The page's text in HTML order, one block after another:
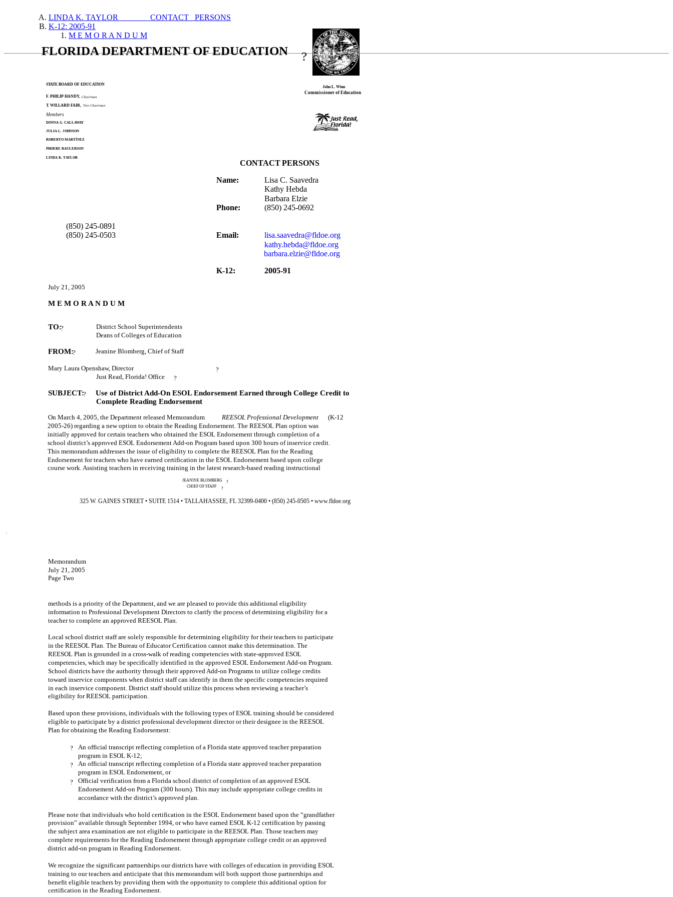
LINDA K. TAYLOR CONTACT PERSONS
K-12: 2005-91
M E M O R A N D U M
FLORIDA DEPARTMENT OF EDUCATION ?
STATE BOARD OF EDUCATION
John L. Winn
Commissioner of Education
F. PHILIP HANDY, Chairman
T. WILLARD FAIR, Vice Chairman
Members
DONNA G. CALLAWAY
JULIA L. JOHNSON
ROBERTO MARTÍNEZ
PHOEBE RAULERSON
LINDA K. TAYLOR
CONTACTPERSONS
Name:
Lisa C. Saavedra
Kathy Hebda
Barbara Elzie
Phone:
(850) 245-0692
         (850) 245-0891
         (850) 245-0503
Email:
lisa.saavedra@fldoe.org
kathy.hebda@fldoe.org
barbara.elzie@fldoe.org
K-12:
2005-91
July 21, 2005
M E M O R A N D U M
TO:?
District School Superintendents
Deans of Colleges of Education
FROM:? Jeanine Blomberg, Chief of Staff
Mary Laura Openshaw, Director
?
Just Read, Florida! Office
?
SUBJECT:?
Use of District Add-On ESOL Endorsement Earned through College Credit to
Complete Reading Endorsement
On March 4, 2005, the Department released Memorandum REESOL Professional Development
(K-12
2005-26) regarding a new option to obtain the Reading Endorsement. The REESOL Plan option was
initially approved for certain teachers who obtained the ESOL Endorsement through completion of a
school district’s approved ESOL Endorsement Add-on Program based upon 300 hours of inservice credit.
This memorandum addresses the issue of eligibility to complete the REESOL Plan for the Reading
Endorsement for teachers who have earned certification in the ESOL Endorsement based upon college
course work. Assisting teachers in receiving training in the latest research-based reading instructional
JEANINE BLOMBERG
?
CHIEF OF STAFF
?
325 W. GAINES STREET • SUITE 1514 • TALLAHASSEE, FL 32399-0400 • (850) 245-0505 • www.fldoe.org
Memorandum
July 21, 2005
Page Two
methods is a priority of the Department, and we are pleased to provide this additional eligibility
information to Professional Development Directors to clarify the process of determining eligibility for a
teacher to complete an approved REESOL Plan.
Local school district staff are solely responsible for determining eligibility for their teachers to participate
in the REESOL Plan. The Bureau of Educator Certification cannot make this determination. The
REESOL Plan is grounded in a cross-walk of reading competencies with state-approved ESOL
competencies, which may be specifically identified in the approved ESOL Endorsement Add-on Program.
School districts have the authority through their approved Add-on Programs to utilize college credits
toward inservice components when district staff can identify in them the specific competencies required
in each inservice component. District staff should utilize this process when reviewing a teacher’s
eligibility for REESOL participation.
Based upon these provisions, individuals with the following types of ESOL training should be considered
eligible to participate by a district professional development director or their designee in the REESOL
Plan for obtaining the Reading Endorsement:
?
An official transcript reflecting completion of a Florida state approved teacher preparation
program in ESOL K-12;
?
An official transcript reflecting completion of a Florida state approved teacher preparation
program in ESOL Endorsement, or
?
Official verification from a Florida school district of completion of an approved ESOL
Endorsement Add-on Program (300 hours). This may include appropriate college credits in
accordance with the district’s approved plan.
Please note that individuals who hold certification in the ESOL Endorsement based upon the “grandfather
provision” available through September 1994, or who have earned ESOL K-12 certification by passing
the subject area examination are not eligible to participate in the REESOL Plan. Those teachers may
complete requirements for the Reading Endorsement through appropriate college credit or an approved
district add-on program in Reading Endorsement.
We recognize the significant partnerships our districts have with colleges of education in providing ESOL
training to our teachers and anticipate that this memorandum will both support those partnerships and
benefit eligible teachers by providing them with the opportunity to complete this additional option for
certification in the Reading Endorsement.